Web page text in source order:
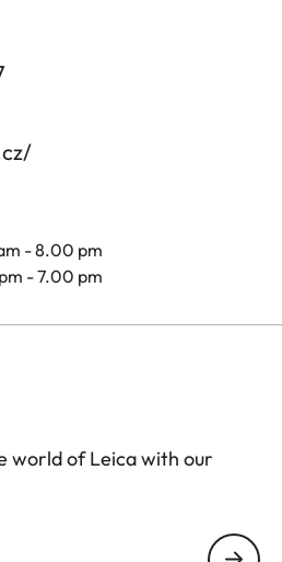
- 8.00 pm
- 7.00 pm
world of Leica with our